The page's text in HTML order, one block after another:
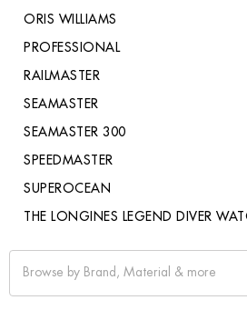
ORIS WILLIAMS
PROFESSIONAL
RAILMASTER
SEAMASTER
SEAMASTER 300
SPEEDMASTER
SUPEROCEAN
THE LONGINES LEGEND DIVER
Browse by Brand, Material & more